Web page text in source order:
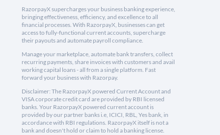
RazorpayX supercharges your business banking experience,
bringing effectiveness, efficiency, and excellence to all
financial processes. With RazorpayX, businesses can get
access to fully-functional current accounts, supercharge
their payouts and automate payroll compliance.
Manage your marketplace, automate bank transfers, collect
recurring payments, share invoices with customers and avail
working capital loans - all from a single platform. Fast
forward your business with Razorpay.
Disclaimer: The RazorpayX powered Current Account and
VISA corporate credit card are provided by RBI licensed
banks. Your RazorpayX powered current account is
provided by our partner banks i.e, ICICI, RBL, Yes bank, in
accordance with RBI regulations. RazorpayX itself is not a
bank and doesn't hold or claim to hold a banking license.